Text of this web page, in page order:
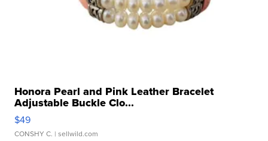
Honora Pearl and Pink Leather Bracelet
Adjustable Buckle Clo...
$49
CONSHY C. | sellwild.com